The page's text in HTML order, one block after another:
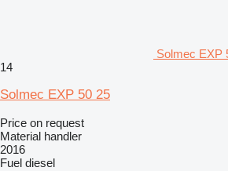
Solmec EXP
14
Solmec EXP 50 25
Price on request
Material handler
2016
Fuel diesel